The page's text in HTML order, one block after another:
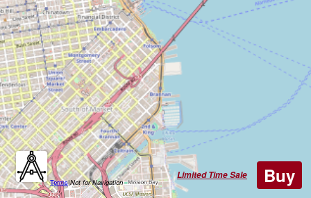
Terms|Not for Navigation
Limited Time Sale Buy